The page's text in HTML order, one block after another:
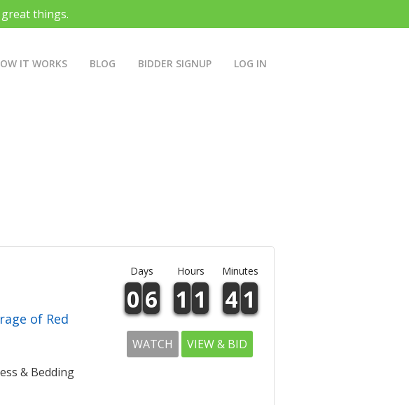
things.
IT WORKS BLOG BIDDER SIGNUP LOG IN
of Red
& Bedding
Days Hours Minutes
0 6 1 1 4 1
WATCH VIEW & BID